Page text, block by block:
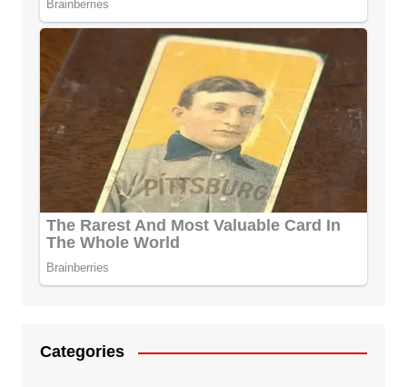
Categories